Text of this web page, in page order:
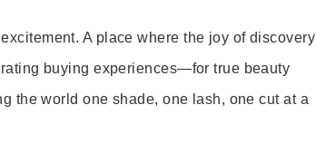
A place where the joy of discovery
buying experiences—for true beauty
the world one shade, one lash, one cut at a